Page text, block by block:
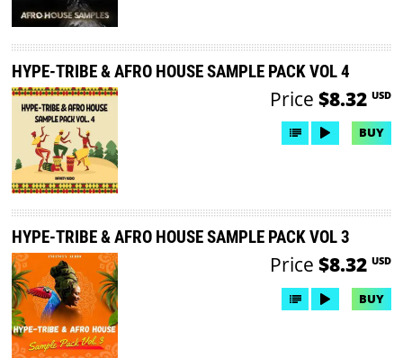
HYPE-TRIBE & AFRO HOUSE SAMPLE PACK VOL 4
Price $8.32 USD
BUY
HYPE-TRIBE & AFRO HOUSE SAMPLE PACK VOL 3
Price $8.32 USD
BUY